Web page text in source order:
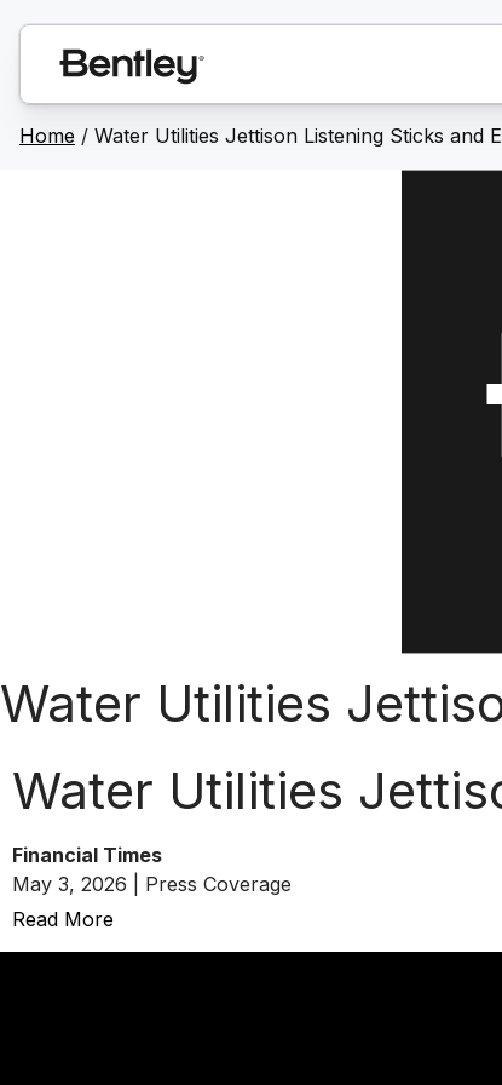
Home / Water Utilities Jettison Listening Sticks and
Water Utilities
Water Utilities
Financial Times
May 3, 2026 | Press Coverage
Read More